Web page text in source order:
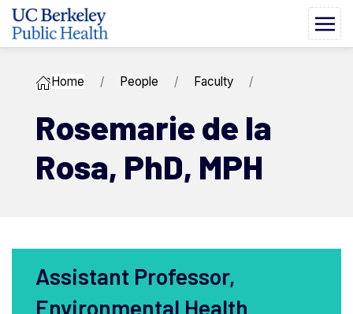
Home People Faculty
Rosemarie ​de la
Rosa, PhD, MPH
Assistant Professor,
Environmental Health